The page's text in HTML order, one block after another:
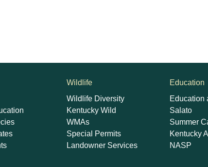
Wildlife
Wildlife Diversity
Kentucky Wild
WMAs
Special Permits
Landowner Services
Education
Education
Salato
Summer
Kentucky
NASP